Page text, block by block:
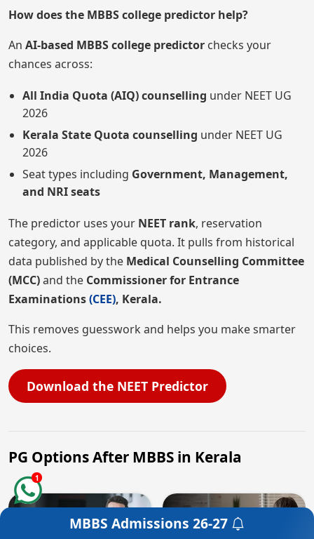
How does the MBBS college predictor help?
An AI-based MBBS college predictor checks your
chances across:
All India Quota (AIQ) counselling under NEET UG
2026
Kerala State Quota counselling under NEET UG
2026
Seat types including Government, Management,
and NRI seats
The predictor uses your NEET rank, reservation
category, and applicable quota. It pulls from historical
data published by the Medical Counselling Committee
(MCC)and the Commissioner for Entrance
Examinations(CEE), Kerala.
This removes guesswork and helps you make smarter
choices.
Download the NEET Predictor
PG Options After MBBS in Kerala
Get a Free Counselling
MBBS Admissions 26-27
1